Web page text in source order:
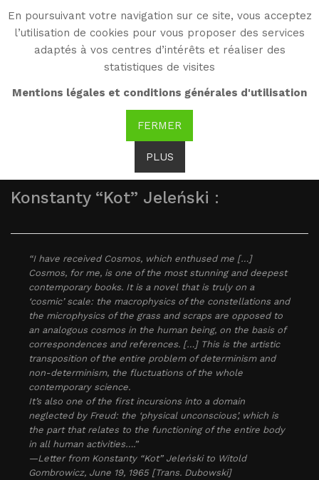
En poursuivant votre navigation sur ce site, vous acceptez
l’utilisation de cookies pour vous proposer des services
adaptés à vos centres d’intérêts et réaliser des
statistiques de visites
Mentions légales et conditions générales d'utilisation
FERMER
PLUS
WG
Witold Gombrowicz
As seen by...
Konstanty “Kot” Jeleński :
“I have received Cosmos, which enthused me […]
Cosmos, for me, is one of the most stunning and deepest
contemporary books. It is a novel that is truly on a
‘cosmic’ scale: the macrophysics of the constellations and
the microphysics of the grass and scraps are opposed to
an analogous cosmos in the human being, on the basis of
correspondences and references. […] This is the artistic
transposition of the entire problem of determinism and
non-determinism, the fluctuations of the whole
contemporary science.
It’s also one of the first incursions into a domain
neglected by Freud: the ‘physical unconscious’, which is
the part that relates to the functioning of the entire body
in all human activities….”
—Letter from Konstanty “Kot” Jeleński to Witold
Gombrowicz, June 19, 1965 [Trans. Dubowski]